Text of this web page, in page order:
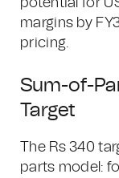
potential for
margins by
pricing.
Sum-of-
Target
The Rs 340
parts model: